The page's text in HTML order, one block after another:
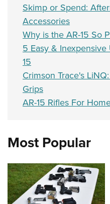
Skimp or Spend:
Accessories
Why is the AR-15 So
5 Easy &
15
Crimson Trace's
Grips
AR-15 Rifles For
Most Popular